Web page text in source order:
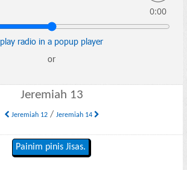
0:00
play radio in a popup player
or
Jeremiah 13
Jeremiah 12/ Jeremiah 14
Painim pinis Jisas.